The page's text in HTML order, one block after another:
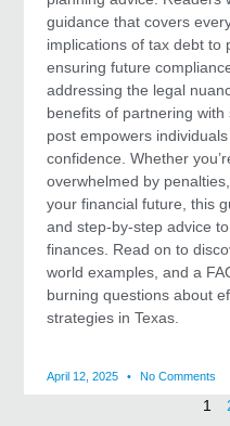
guidance that covers
implications of tax debt to
ensuring future
addressing the legal
benefits of partnering
post empowers
confidence. Whether
overwhelmed by
your financial future, this
and step-by-step advice
finances. Read on to
world examples, and a
burning questions about
strategies in Texas.
April 12, 2025 No Comments
1